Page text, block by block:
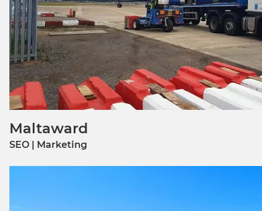
Maltaward
SEO | Marketing